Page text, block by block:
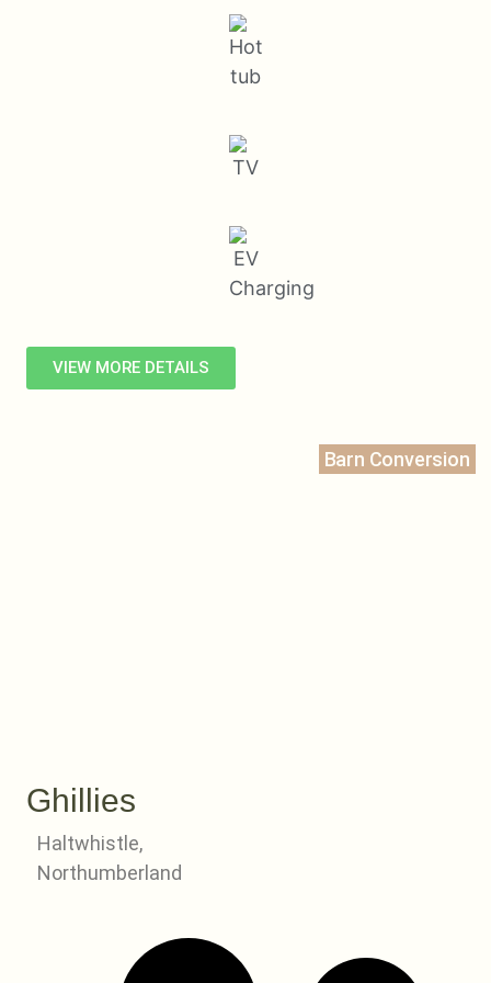
VIEW MORE DETAILS
Barn Conversion
Ghillies
Haltwhistle,
Northumberland